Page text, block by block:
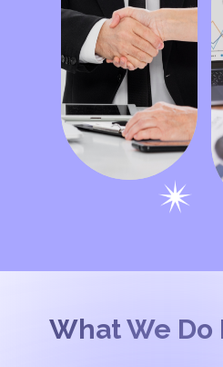
What We Do